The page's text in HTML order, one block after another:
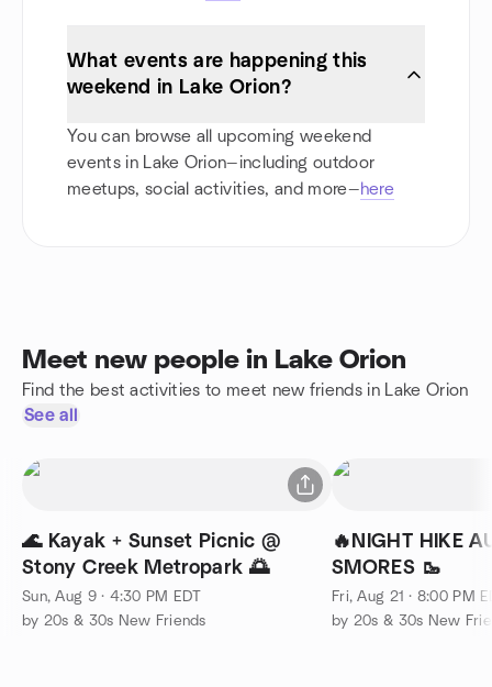
What events are happening this
weekend in Lake Orion?
You can browse all upcoming weekend
events in Lake Orion—including outdoor
meetups, social activities, and more—here
Meet new people in Lake Orion
Find the best activities to meet new friends in Lake Orion
See all
🌊 Kayak + Sunset Picnic @
Stony Creek Metropark 🌅
Sun, Aug 9 · 4:30 PM EDT
by 20s & 30s New Friends
🔥NIGHT HIKE
SMORES 🥾
Fri, Aug 21 · 8:00 PM
by 20s & 30s New